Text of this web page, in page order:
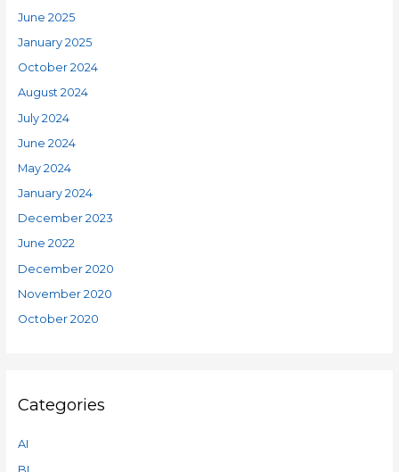
June 2025
January 2025
October 2024
August 2024
July 2024
June 2024
May 2024
January 2024
December 2023
June 2022
December 2020
November 2020
October 2020
Categories
AI